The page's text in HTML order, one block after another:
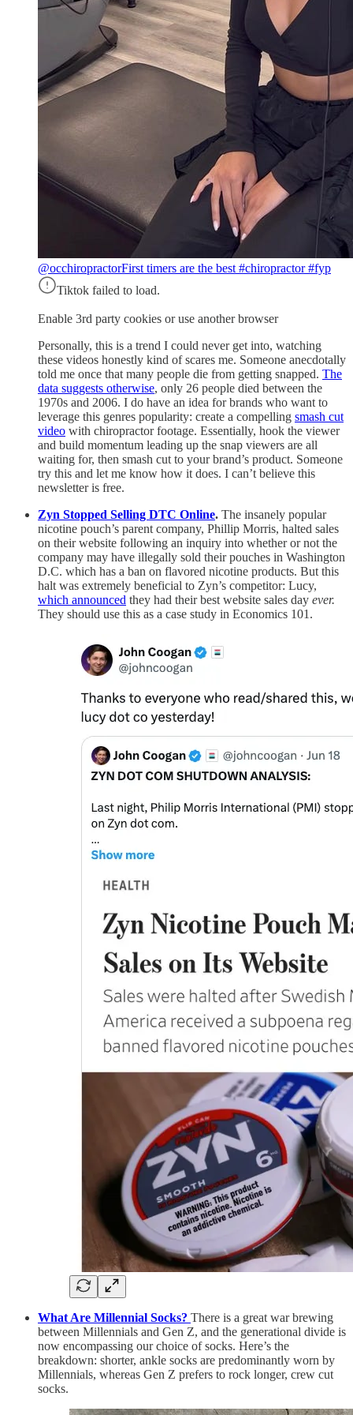
@occhiropractorFirst timers are the best #chiropractor #fyp
Tiktok failed to load.
Enable 3rd party cookies or use another browser
Personally, this is a trend I could never get into, watching
these videos honestly kind of scares me. Someone anecdotally
told me once that many people die from getting snapped. The
data suggests otherwise, only 26 people died between the
1970s and 2006. I do have an idea for brands who want to
leverage this genres popularity: create a compelling smash cut
video with chiropractor footage. Essentially, hook the viewer
and build momentum leading up the snap viewers are all
waiting for, then smash cut to your brand’s product. Someone
try this and let me know how it does. I can’t believe this
newsletter is free.
Zyn Stopped Selling DTC Online. The insanely popular
nicotine pouch’s parent company, Phillip Morris, halted sales
on their website following an inquiry into whether or not the
company may have illegally sold their pouches in Washington
D.C. which has a ban on flavored nicotine products. But this
halt was extremely beneficial to Zyn’s competitor: Lucy,
which announced they had their best website sales day ever.
They should use this as a case study in Economics 101.
What Are Millennial Socks? There is a great war brewing
between Millennials and Gen Z, and the generational divide is
now encompassing our choice of socks. Here’s the
breakdown: shorter, ankle socks are predominantly worn by
Millennials, whereas Gen Z prefers to rock longer, crew cut
socks.